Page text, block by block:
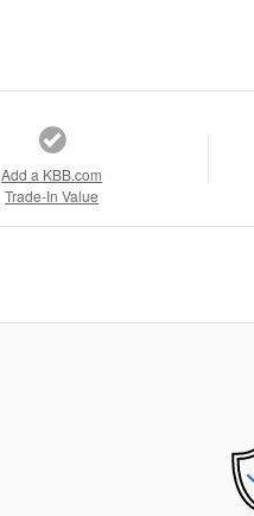
Add a KBB.com
Trade-In Value